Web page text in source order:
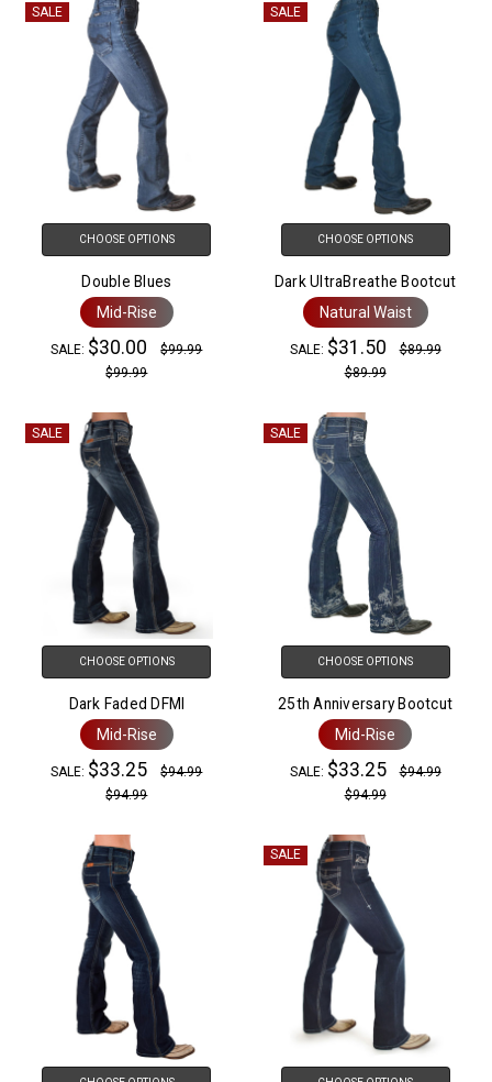
SALE
CHOOSE OPTIONS
Double Blues
Mid-Rise
SALE: $30.00
$99.99
$99.99
SALE
CHOOSE OPTIONS
Dark UltraBreathe Bootcut
Natural Waist
SALE: $31.50
$89.99
$89.99
SALE
CHOOSE OPTIONS
Dark Faded DFMI
Mid-Rise
SALE: $33.25
$94.99
$94.99
SALE
CHOOSE OPTIONS
25th Anniversary Bootcut
Mid-Rise
SALE: $33.25
$94.99
$94.99
SALE